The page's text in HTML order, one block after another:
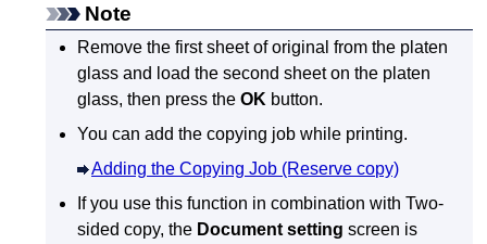
Note
Remove the first sheet of original from the platen
glass and load the second sheet on the platen
glass, then press theOK button.
You can add the copying job while printing.
Adding the Copying Job (Reserve copy)
If you use this function in combination with Two-
sided copy, the Document setting screen is